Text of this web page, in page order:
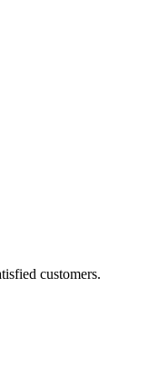
customers.